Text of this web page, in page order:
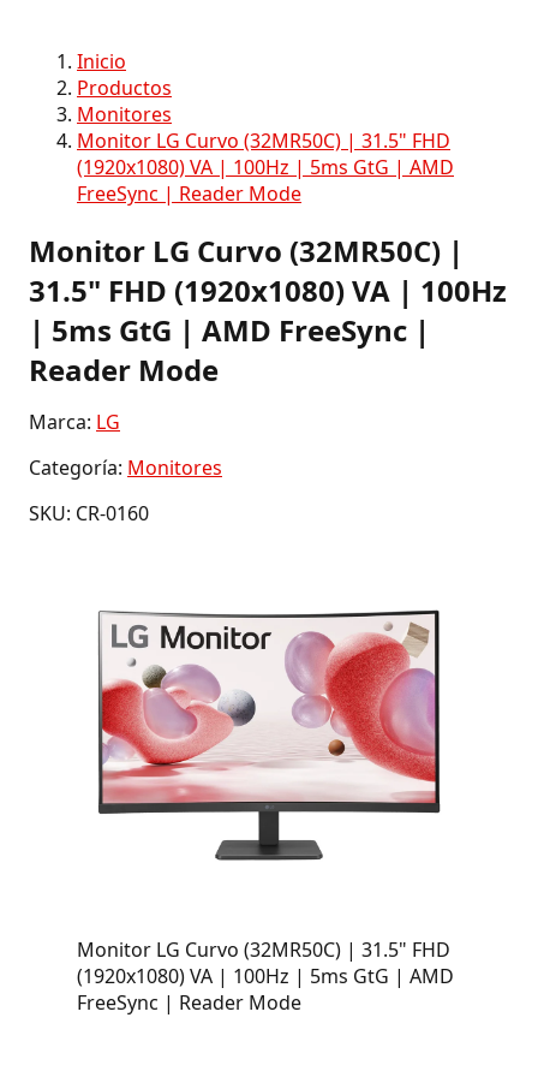
Inicio
Productos
Monitores
Monitor LG Curvo (32MR50C) | 31.5" FHD
(1920x1080) VA | 100Hz | 5ms GtG | AMD
FreeSync | Reader Mode
Monitor LG Curvo (32MR50C) |
31.5" FHD (1920x1080) VA | 100Hz
| 5ms GtG | AMD FreeSync |
Reader Mode
Marca: LG
Categoría: Monitores
SKU: CR-0160
Monitor LG Curvo (32MR50C) | 31.5" FHD
(1920x1080) VA | 100Hz | 5ms GtG | AMD
FreeSync | Reader Mode